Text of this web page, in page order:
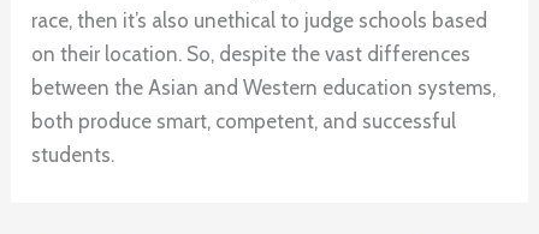
race, then it’s also unethical to judge schools based
on their location. So, despite the vast differences
between the Asian and Western education systems,
both produce smart, competent, and successful
students.